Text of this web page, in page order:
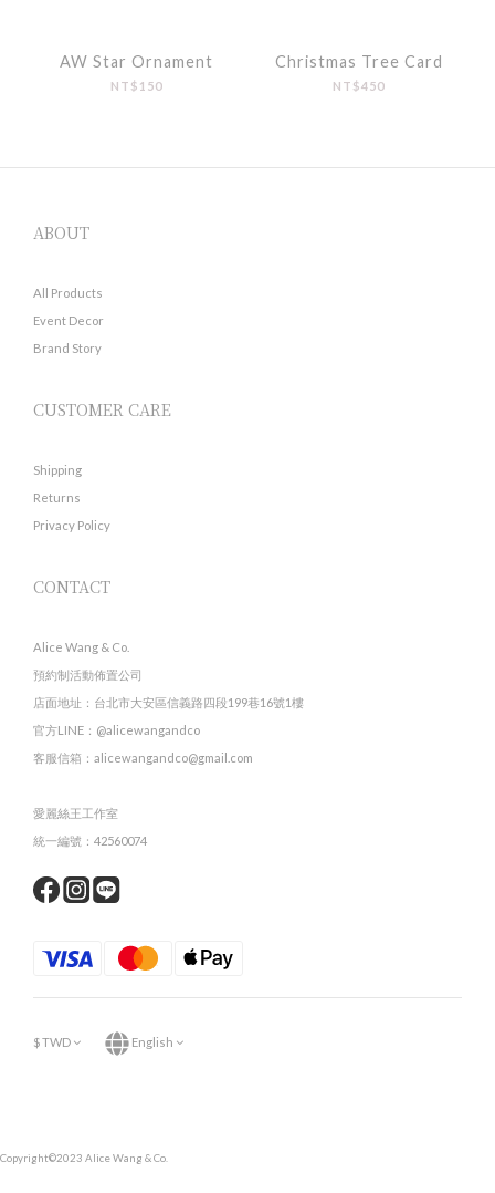
AW Star Ornament
NT$150
Christmas Tree Card
NT$450
ABOUT
All Products
Event Decor
Brand Story
CUSTOMER CARE
Shipping
Returns
Privacy Policy
CONTACT
Alice Wang & Co.
預約制活動佈置公司
店面地址：台北市大安區信義路四段199巷16號1樓
官方LINE：@alicewangandco
客服信箱：alicewangandco@gmail.com
愛麗絲王工作室
統一編號：42560074
$TWD English
Copyright©2023 Alice Wang & Co.